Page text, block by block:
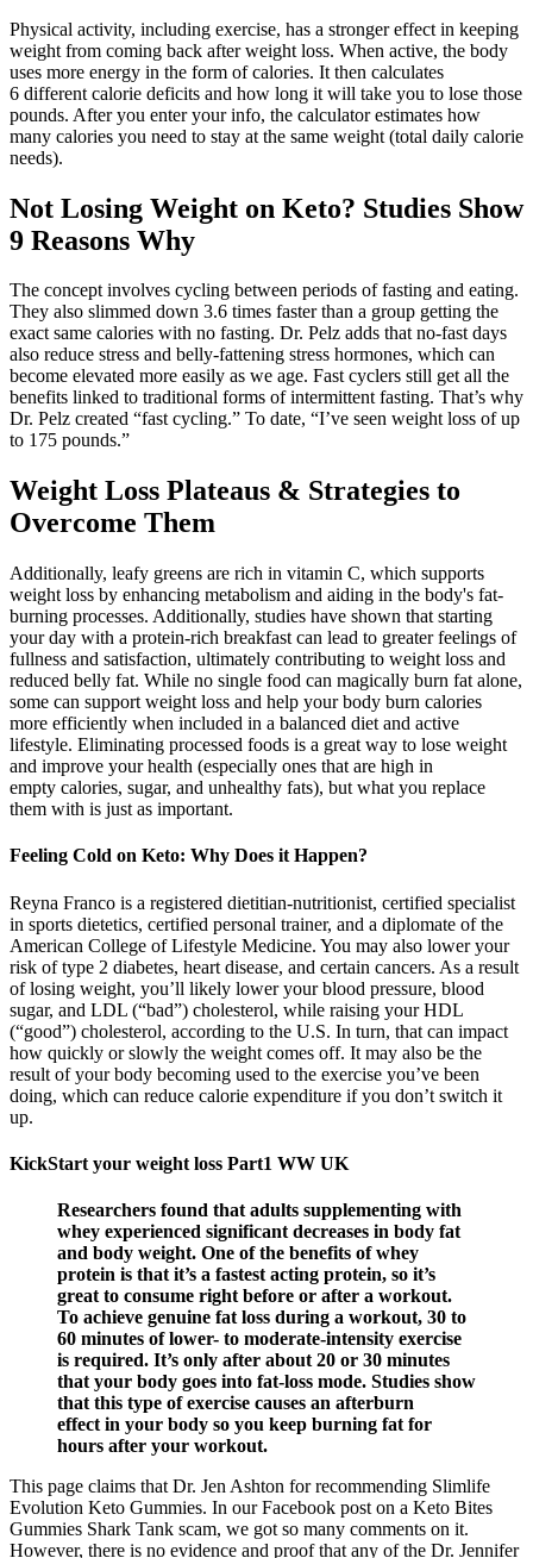
Physical activity, including exercise, has a stronger effect in keeping
weight from coming back after weight loss. When active, the body
uses more energy in the form of calories. It then calculates
6 different calorie deficits and how long it will take you to lose those
pounds. After you enter your info, the calculator estimates how
many calories you need to stay at the same weight (total daily calorie
needs).
Not Losing Weight on Keto? Studies Show
9 Reasons Why
The concept involves cycling between periods of fasting and eating.
They also slimmed down 3.6 times faster than a group getting the
exact same calories with no fasting. Dr. Pelz adds that no-fast days
also reduce stress and belly-fattening stress hormones, which can
become elevated more easily as we age. Fast cyclers still get all the
benefits linked to traditional forms of intermittent fasting. That’s why
Dr. Pelz created “fast cycling.” To date, “I’ve seen weight loss of up
to 175 pounds.”
Weight Loss Plateaus & Strategies to
Overcome Them
Additionally, leafy greens are rich in vitamin C, which supports
weight loss by enhancing metabolism and aiding in the body's fat-
burning processes. Additionally, studies have shown that starting
your day with a protein-rich breakfast can lead to greater feelings of
fullness and satisfaction, ultimately contributing to weight loss and
reduced belly fat. While no single food can magically burn fat alone,
some can support weight loss and help your body burn calories
more efficiently when included in a balanced diet and active
lifestyle. Eliminating processed foods is a great way to lose weight
and improve your health (especially ones that are high in
empty calories, sugar, and unhealthy fats), but what you replace
them with is just as important.
Feeling Cold on Keto: Why Does it Happen?
Reyna Franco is a registered dietitian-nutritionist, certified specialist
in sports dietetics, certified personal trainer, and a diplomate of the
American College of Lifestyle Medicine. You may also lower your
risk of type 2 diabetes, heart disease, and certain cancers. As a result
of losing weight, you’ll likely lower your blood pressure, blood
sugar, and LDL (“bad”) cholesterol, while raising your HDL
(“good”) cholesterol, according to the U.S. In turn, that can impact
how quickly or slowly the weight comes off. It may also be the
result of your body becoming used to the exercise you’ve been
doing, which can reduce calorie expenditure if you don’t switch it
up.
KickStart your weight loss Part1 WW UK
Researchers found that adults supplementing with
whey experienced significant decreases in body fat
and body weight. One of the benefits of whey
protein is that it’s a fastest acting protein, so it’s
great to consume right before or after a workout.
To achieve genuine fat loss during a workout, 30 to
60 minutes of lower- to moderate-intensity exercise
is required. It’s only after about 20 or 30 minutes
that your body goes into fat-loss mode. Studies show
that this type of exercise causes an afterburn
effect in your body so you keep burning fat for
hours after your workout.
This page claims that Dr. Jen Ashton for recommending Slimlife
Evolution Keto Gummies. In our Facebook post on a Keto Bites
Gummies Shark Tank scam, we got so many comments on it.
However, there is no evidence and proof that any of the Dr. Jennifer